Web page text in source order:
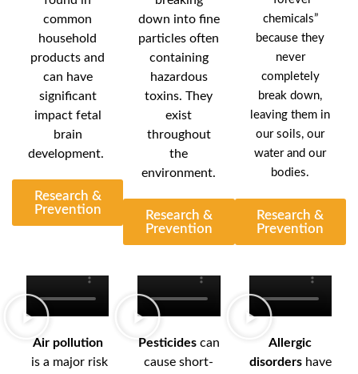
common
household
products and
can have
significant
impact fetal
brain
development.
Research &
Prevention
down into fine
particles often
containing
hazardous
toxins. They
exist
throughout
the
environment.
Research &
Prevention
chemicals”
because they
never
completely
break down,
leaving them in
our soils, our
water and our
bodies.
Research &
Prevention
Air pollution
is a major risk
Pesticidescan
cause short-
Allergic
disordershave